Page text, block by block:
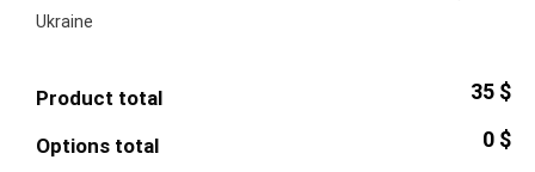
Ukraine
Product total 35 $
Options total 0 $